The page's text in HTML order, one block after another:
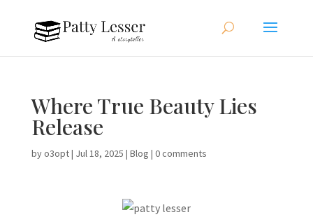
Where True Beauty Lies
Release
byo3opt| Jul 18, 2025 | Blog | 0 comments